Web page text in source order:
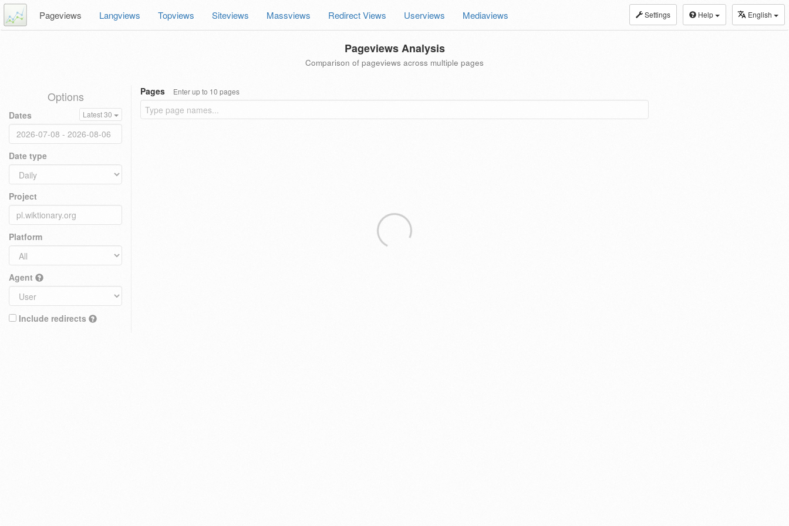
Settings Help English
Pageviews Langviews Topviews Siteviews Massviews Redirect Views Userviews Mediaviews
Pageviews Analysis
Comparison of pageviews across multiple pages
Options
Dates Latest 30
Date type
Project
Platform
Agent
Include redirects
Pages Enter up to 10 pages